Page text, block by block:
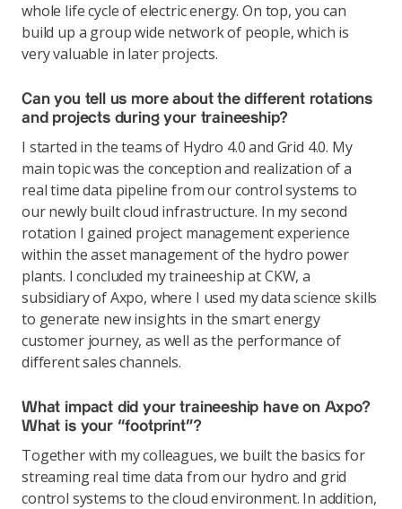
whole life cycle of electric energy. On top, you can
build up a group wide network of people, which is
very valuable in later projects.
Can you tell us more about the different rotations
and projects during your traineeship?
I started in the teams of Hydro 4.0 and Grid 4.0. My
main topic was the conception and realization of a
real time data pipeline from our control systems to
our newly built cloud infrastructure. In my second
rotation I gained project management experience
within the asset management of the hydro power
plants. I concluded my traineeship at CKW, a
subsidiary of Axpo, where I used my data science skills
to generate new insights in the smart energy
customer journey, as well as the performance of
different sales channels.
What impact did your traineeship have on Axpo?
What is your “footprint”?
Together with my colleagues, we built the basics for
streaming real time data from our hydro and grid
control systems to the cloud environment. In addition,